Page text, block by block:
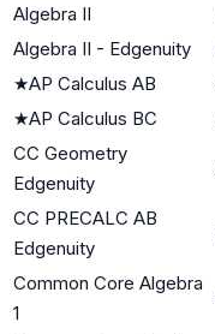
Algebra II
Algebra II - Edgenuity
★AP Calculus AB
★AP Calculus BC
CC Geometry
Edgenuity
CC PRECALC AB
Edgenuity
Common Core Algebra
1